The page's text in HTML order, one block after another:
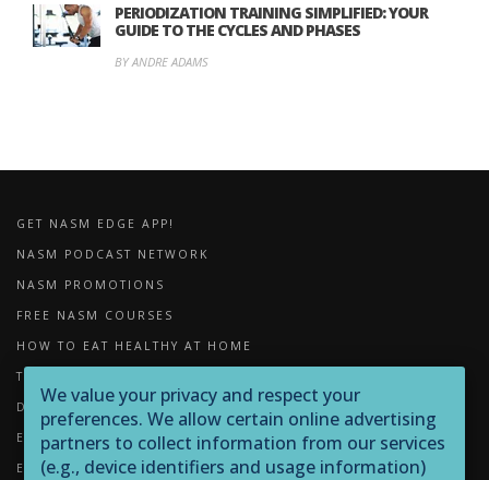
PERIODIZATION TRAINING SIMPLIFIED: YOUR
GUIDE TO THE CYCLES AND PHASES
BY ANDRE ADAMS
GET NASM EDGE APP!
NASM PODCAST NETWORK
NASM PROMOTIONS
FREE NASM COURSES
HOW TO EAT HEALTHY AT HOME
THE IMPORTANCE OF FOAM ROLLING
DOWNLOADS
EXERCISE LIBRARY
EQUIPMENT LIBRARY
We value your privacy and respect your
preferences. We allow certain online advertising
partners to collect information from our services
(e.g., device identifiers and usage information)